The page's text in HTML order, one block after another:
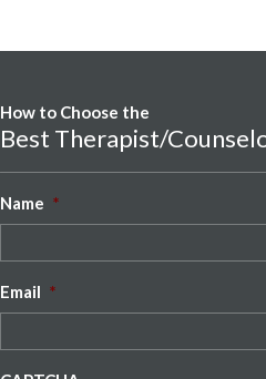
How to Choose the
Best Therapist/
Name *
Email *